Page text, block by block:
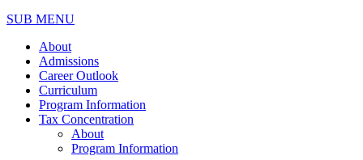
SUB MENU
About
Admissions
Career Outlook
Curriculum
Program Information
Tax Concentration
About
Program Information